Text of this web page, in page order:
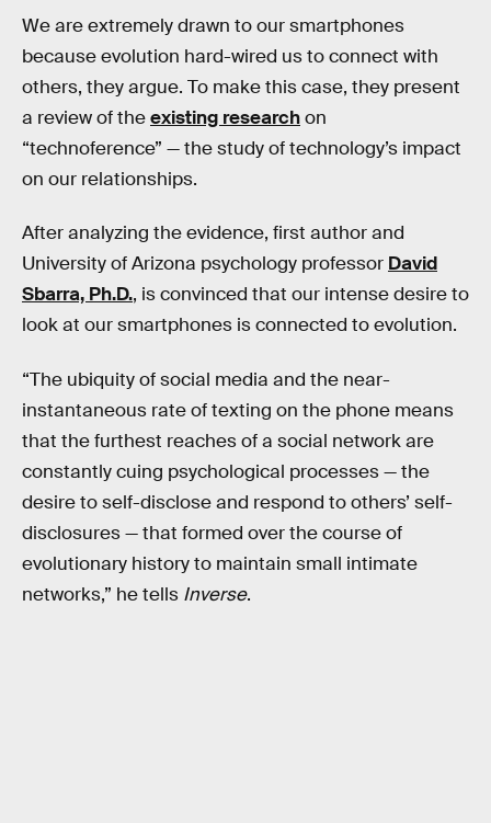
We are extremely drawn to our smartphones
because evolution hard-wired us to connect with
others, they argue. To make this case, they present
a review of theexisting researchon
“technoference” — the study of technology’s impact
on our relationships.
After analyzing the evidence, first author and
University of Arizona psychology professor David
Sbarra, Ph.D., is convinced that our intense desire to
look at our smartphones is connected to evolution.
“The ubiquity of social media and the near-
instantaneous rate of texting on the phone means
that the furthest reaches of a social network are
constantly cuing psychological processes — the
desire to self-disclose and respond to others’ self-
disclosures — that formed over the course of
evolutionary history to maintain small intimate
networks,” he tells Inverse.